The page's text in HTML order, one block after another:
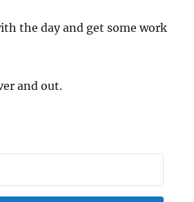
the day and get some work
and out.